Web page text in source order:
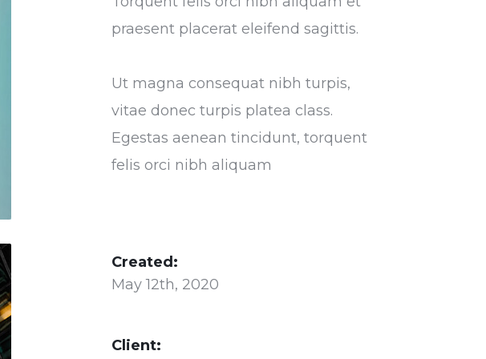
praesent placerat eleifend sagittis.
Ut magna consequat nibh turpis,
vitae donec turpis platea class.
Egestas aenean tincidunt, torquent
felis orci nibh aliquam
Created:
May 12th, 2020
Client: